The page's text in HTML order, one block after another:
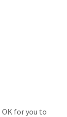
for you to